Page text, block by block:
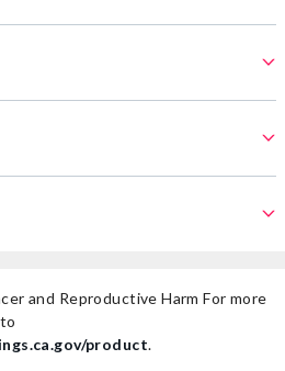
and Reproductive Harm For more
product.